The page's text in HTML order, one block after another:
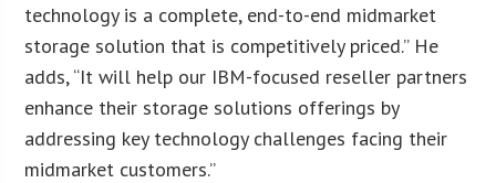
technology is a complete, end-to-end midmarket
storage solution that is competitively priced.” He
adds, “It will help our IBM-focused reseller partners
enhance their storage solutions offerings by
addressing key technology challenges facing their
midmarket customers.”